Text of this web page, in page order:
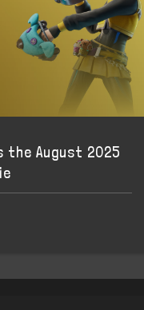
the August 2025